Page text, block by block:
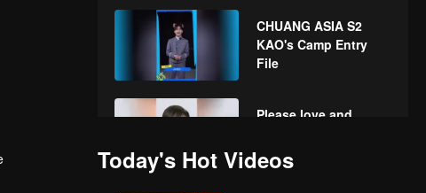
witness the luck
together!
CHUANG ASIA S2
KAO's Camp Entry
File
Please love and
Today's Hot Videos